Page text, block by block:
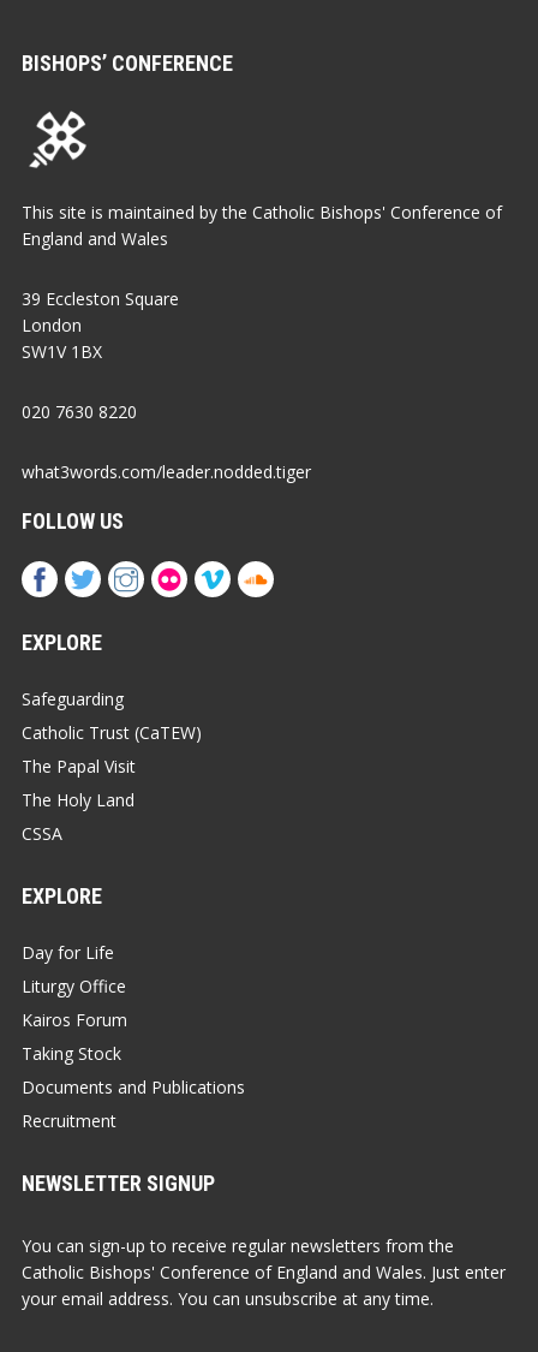
BISHOPS’ CONFERENCE
This site is maintained by the Catholic Bishops' Conference of
England and Wales
39 Eccleston Square
London
SW1V 1BX
020 7630 8220
what3words.com/leader.nodded.tiger
FOLLOW US
EXPLORE
Safeguarding
Catholic Trust (CaTEW)
The Papal Visit
The Holy Land
CSSA
EXPLORE
Day for Life
Liturgy Office
Kairos Forum
Taking Stock
Documents and Publications
Recruitment
NEWSLETTER SIGNUP
You can sign-up to receive regular newsletters from the
Catholic Bishops' Conference of England and Wales. Just enter
your email address. You can unsubscribe at any time.